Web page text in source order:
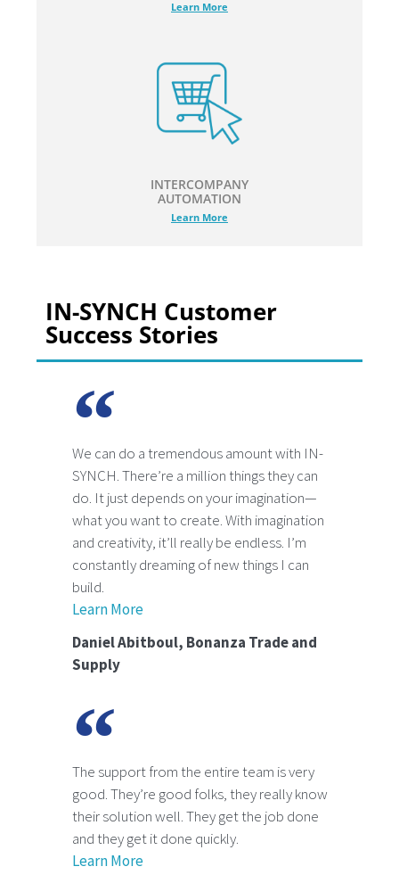
Learn More
INTERCOMPANY
AUTOMATION
Learn More
IN-SYNCH Customer
Success Stories
We can do a tremendous amount with IN-
SYNCH. There’re a million things they can
do. It just depends on your imagination—
what you want to create. With imagination
and creativity, it’ll really be endless. I’m
constantly dreaming of new things I can
build.
Learn More
Daniel Abitboul, Bonanza Trade and
Supply
The support from the entire team is very
good. They’re good folks, they really know
their solution well. They get the job done
and they get it done quickly.
Learn More